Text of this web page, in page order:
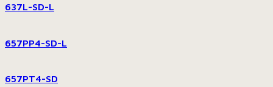
637L-SD-L
657PP4-SD-L
657PT4-SD